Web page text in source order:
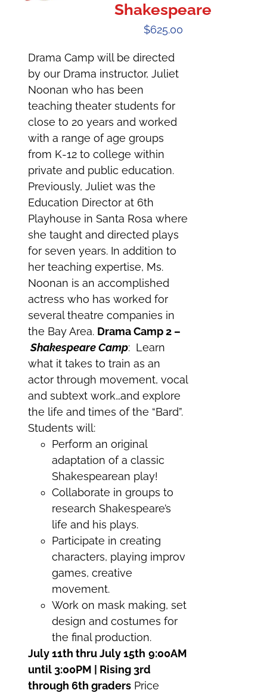
Shakespeare
$625.00
Drama Camp will be directed
by our Drama instructor, Juliet
Noonan who has been
teaching theater students for
close to 20 years and worked
with a range of age groups
from K-12 to college within
private and public education.
Previously, Juliet was the
Education Director at 6th
Playhouse in Santa Rosa where
she taught and directed plays
for seven years. In addition to
her teaching expertise, Ms.
Noonan is an accomplished
actress who has worked for
several theatre companies in
the Bay Area. Drama Camp 2 –
Shakespeare Camp: Learn
what it takes to train as an
actor through movement, vocal
and subtext work…and explore
the life and times of the “Bard”.
Students will:
Perform an original
adaptation of a classic
Shakespearean play!
Collaborate in groups to
research Shakespeare’s
life and his plays.
Participate in creating
characters, playing improv
games, creative
movement.
Work on mask making, set
design and costumes for
the final production.
July 11th thru July 15th 9:00AM
until 3:00PM | Rising 3rd
through 6th graders Price